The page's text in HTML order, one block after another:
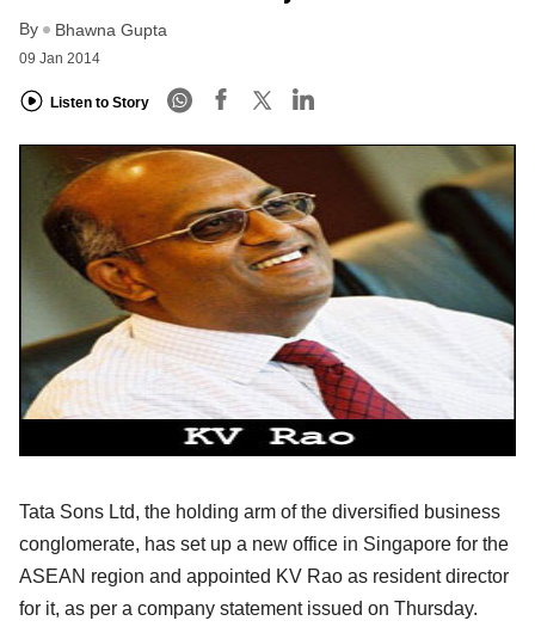
By Bhawna Gupta
09 Jan 2014
Listen to Story
Tata Sons Ltd, the holding arm of the diversified business
conglomerate, has set up a new office in Singapore for the
ASEAN region and appointed KV Rao as resident director
for it, as per a company statement issued on Thursday.